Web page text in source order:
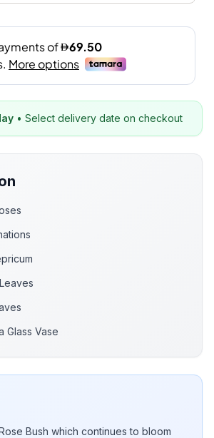
• Select delivery date on checkout
Glass Vase
Bush which continues to bloom